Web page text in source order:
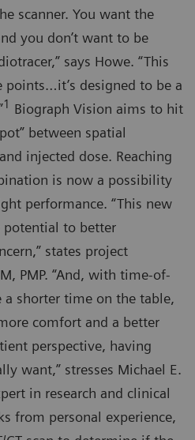
scanner. You want the
you don’t want to be
says Howe. “This
points…it’s designed to be a
1 Biograph Vision aims to hit
between spatial
injected dose. Reaching
is now a possibility
performance. “This new
potential to better
states project
PMP. “And, with time-of-
shorter time on the table,
comfort and a better
perspective, having
want,” stresses Michael E.
in research and clinical
from personal experience,